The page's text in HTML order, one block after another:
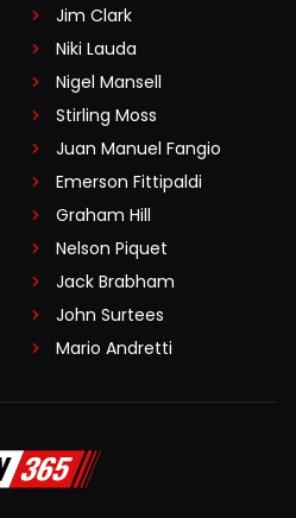
Jim Clark
Niki Lauda
Nigel Mansell
Stirling Moss
Juan Manuel Fangio
Emerson Fittipaldi
Graham Hill
Nelson Piquet
Jack Brabham
John Surtees
Mario Andretti